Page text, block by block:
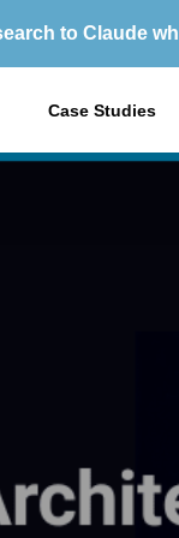
to Claude
Case Studies